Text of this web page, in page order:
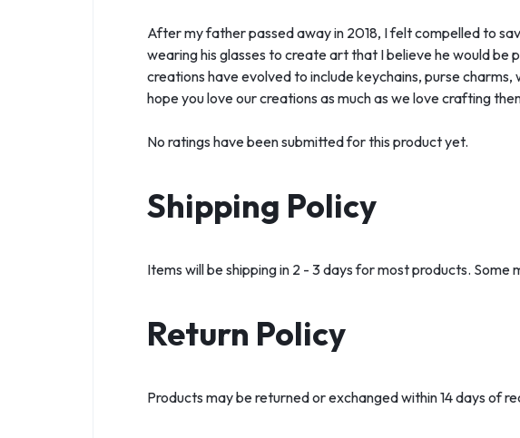
After my father passed away in 2018, I felt compelled to
wearing his glasses to create art that I believe he would be
creations have evolved to include keychains, purse
hope you love our creations as much as we love crafting
No ratings have been submitted for this product yet.
Shipping Policy
Items will be shipping in 2 - 3 days for most products.
Return Policy
Products may be returned or exchanged within 14 days of